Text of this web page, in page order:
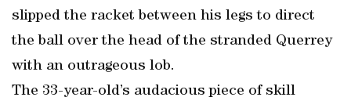
slipped the racket between his legs to direct
the ball over the head of the stranded Querrey
with an outrageous lob.
The 33-year-old’s audacious piece of skill